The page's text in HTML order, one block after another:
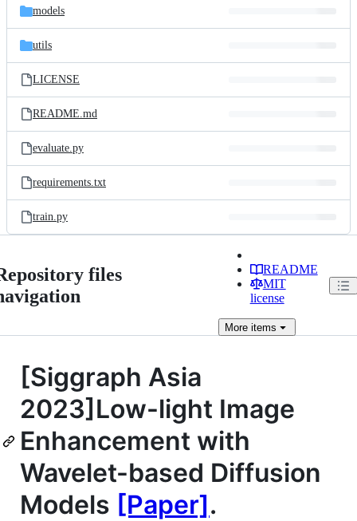
models
utils
LICENSE
README.md
evaluate.py
requirements.txt
train.py
files
README
MIT
license
Moreitems
[Siggraph Asia
2023]Low-light Image
Enhancement with
Wavelet-based Diffusion
Models [Paper].